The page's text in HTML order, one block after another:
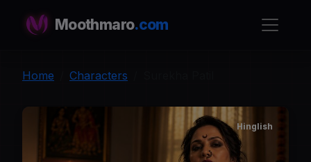
Moothmaro.com
Home Characters
Hinglish